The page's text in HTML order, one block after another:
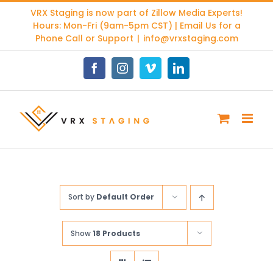
content
VRX Staging is now part of Zillow Media Experts!
Hours: Mon-Fri (9am-5pm CST) | Email Us for a
Phone Call or Support | info@vrxstaging.com
FacebookInstagramVimeoLinkedIn
Sort by Default Order
Show18 Products